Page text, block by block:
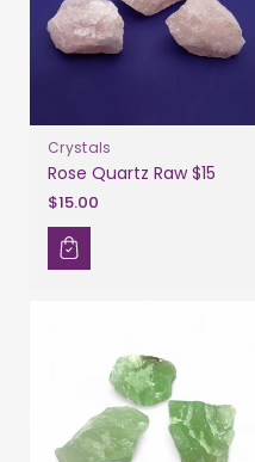
Crystals
Rose Quartz Raw $15
$15.00